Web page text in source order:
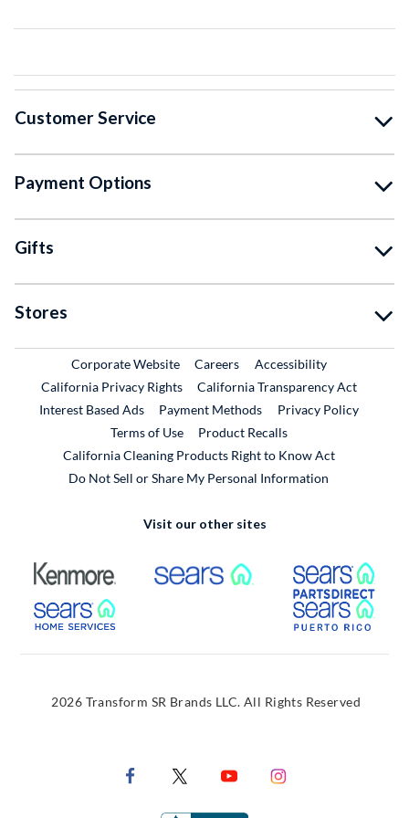
Customer Service
Payment Options
Gifts
Stores
Corporate WebsiteExternal Link
CareersExternal Link
Accessibility
California Privacy Rights
California Transparency Act
Interest Based Ads
Payment Methods
Privacy Policy
Terms of Use
Product RecallsExternal Link
California Cleaning Products Right to Know Act
Do Not Sell or Share My Personal Information
Visit our other sites
External Link External Link
External Link
2026 Transform SR Brands LLC. All Rights Reserved